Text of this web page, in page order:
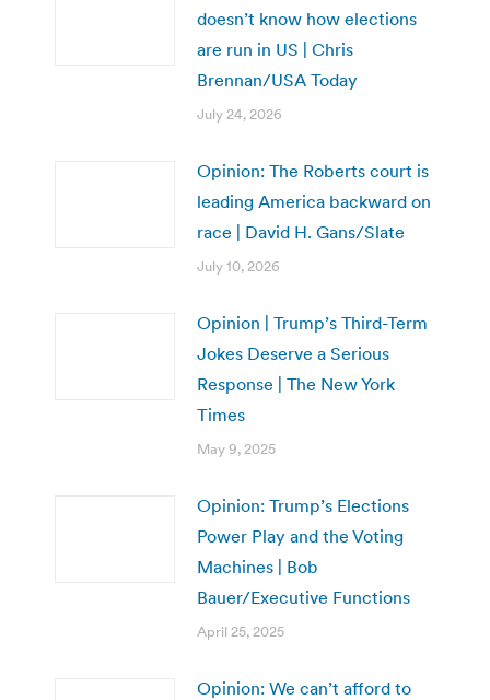
doesn’t know how elections
are run in US | Chris
Brennan/USA Today
July 24, 2026
Opinion: The Roberts court is
leading America backward on
race | David H. Gans/Slate
July 10, 2026
Opinion | Trump’s Third-Term
Jokes Deserve a Serious
Response | The New York
Times
May 9, 2025
Opinion: Trump’s Elections
Power Play and the Voting
Machines | Bob
Bauer/Executive Functions
April 25, 2025
Opinion: We can’t afford to